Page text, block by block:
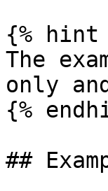
{%
The
only
{%
##